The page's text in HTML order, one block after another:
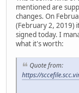
mentioned are
changes. On
(February 2, 2019)
signed today. I
what it's worth:
Quote from:
https://